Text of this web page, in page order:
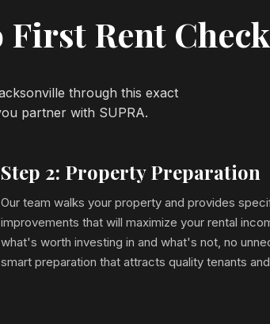
Rent Check
through this exact
partner with SUPRA.
Step 2: Property Preparation
Our team walks your property and provides
improvements that will maximize your rental
what's worth investing in and what's not, no
smart preparation that attracts quality tenants